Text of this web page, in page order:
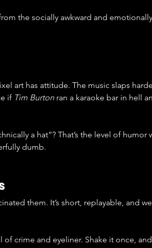
the socially awkward and
art has attitude. The music slaps
if Tim Burton ran a karaoke bar in hell
a hat”? That’s the level of humor
dumb.
them. It’s short, replayable, and
of crime and eyeliner. Shake it once,